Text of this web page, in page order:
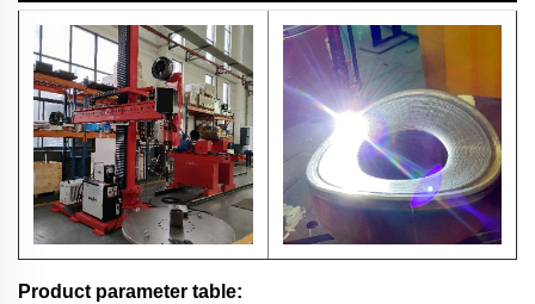
Product parameter table: